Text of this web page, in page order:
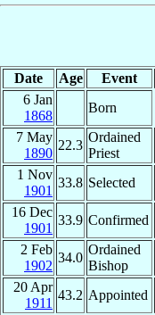
Date Age Event
6 Jan
1868
Born
7 May
1890
22.3
Ordained
Priest
1 Nov
1901
33.8 Selected
16 Dec
1901
33.9 Confirmed
2 Feb
1902
34.0
Ordained
Bishop
20 Apr
1911
43.2 Appointed